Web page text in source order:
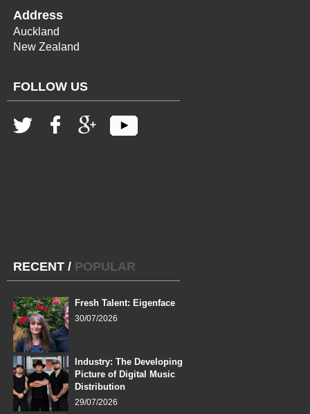
Address
Auckland
New Zealand
FOLLOW US
RECENT / POPULAR
Fresh Talent: Eigenface
30/07/2026
Industry: The Developing
Picture of Digital Music
Distribution
29/07/2026